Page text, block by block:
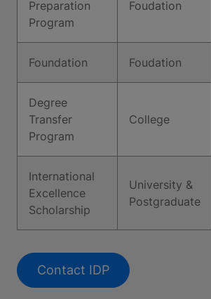
Preparation
Program
Foudation
Foundation Foudation
Degree
Transfer
Program
College
International
Excellence
Scholarship
University &
Postgraduate
Contact IDP